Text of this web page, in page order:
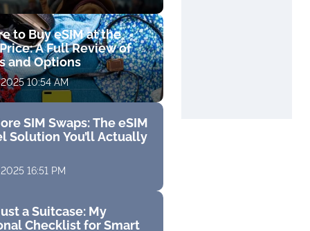
to Buy eSIM at the
A Full Review of
and Options
10:54 AM
SIM Swaps: The eSIM
Solution You’ll Actually
16:51 PM
a Suitcase: My
Checklist for Smart